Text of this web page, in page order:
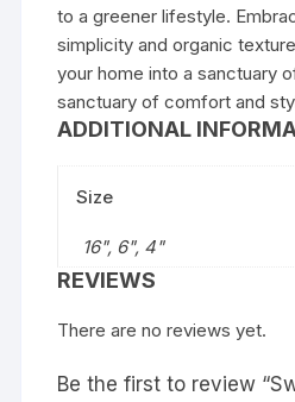
to a greener lifestyle.
simplicity and organic
your home into a sanctuary
sanctuary of comfort and
ADDITIONAL
Size
16", 6", 4"
REVIEWS
There are no reviews yet.
Be the first to review